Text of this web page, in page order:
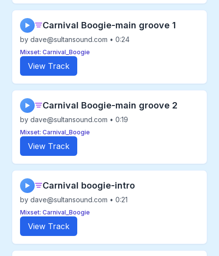
▶ Carnival Boogie-main groove 1
by dave@sultansound.com • 0:24
Mixset: Carnival_Boogie
View Track
▶ Carnival Boogie-main groove 2
by dave@sultansound.com • 0:19
Mixset: Carnival_Boogie
View Track
▶ Carnival boogie-intro
by dave@sultansound.com • 0:21
Mixset: Carnival_Boogie
View Track